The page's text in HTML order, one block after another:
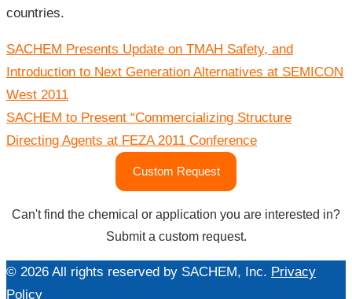
countries.
文
章
覽
SACHEM Presents Update on TMAH Safety, and
Introduction to Next Generation Alternatives at SEMICON
West 2011
SACHEM to Present “Commercializing Structure
Directing Agents at FEZA 2011 Conference
Custom Request
Can't find the chemical or application you are interested in?
Submit a custom request.
© 2026 All rights reserved by SACHEM, Inc. Privacy
Policy